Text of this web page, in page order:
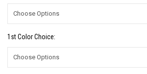
1st Color Choice: